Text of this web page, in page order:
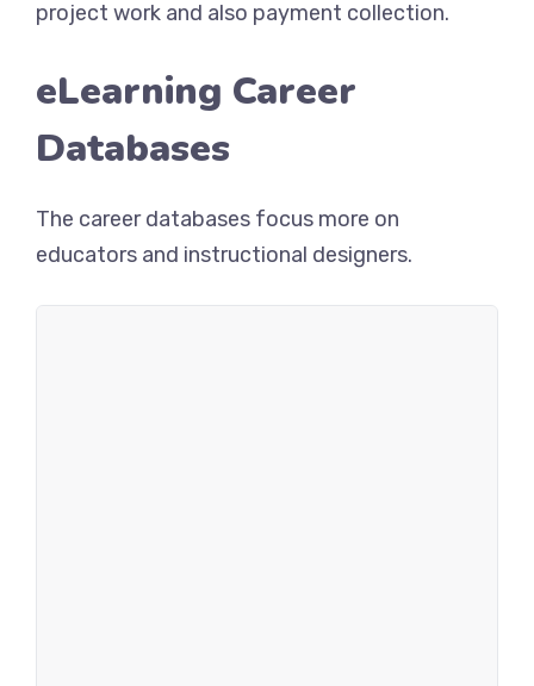
project work and also payment collection.
eLearning Career
Databases
The career databases focus more on
educators and instructional designers.